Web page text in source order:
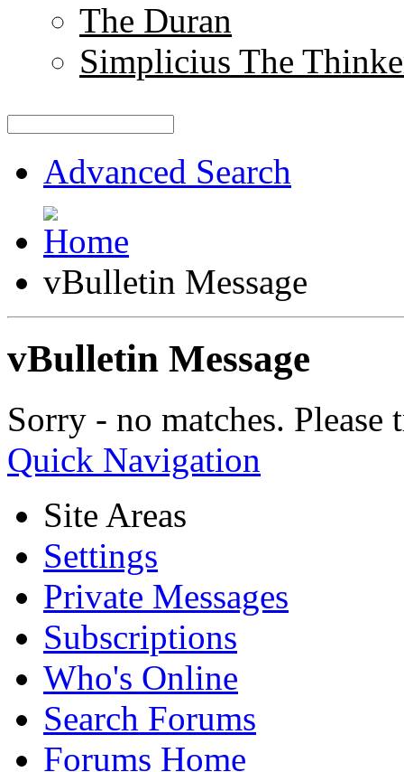
The Duran
Simplicius The
Advanced Search
vBulletin Message
vBulletin Message
Sorry - no matches.
Quick Navigation
Site Areas
Settings
Private Messages
Subscriptions
Who's Online
Search Forums
Forums Home